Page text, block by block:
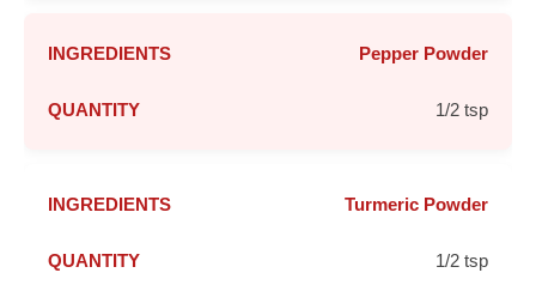
Pepper Powder
1/2 tsp
Turmeric Powder
1/2 tsp